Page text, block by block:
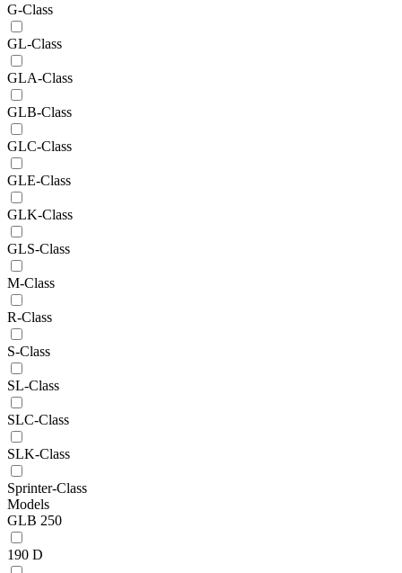
G-Class
GL-Class
GLA-Class
GLB-Class
GLC-Class
GLE-Class
GLK-Class
GLS-Class
M-Class
R-Class
S-Class
SL-Class
SLC-Class
SLK-Class
Sprinter-Class
Models
GLB 250
190 D